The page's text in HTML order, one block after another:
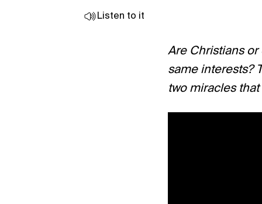
Listen to it
Are Christians
same interests?
two miracles